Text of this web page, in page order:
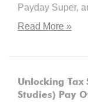
Payday Super,
Read More »
Unlocking Tax
Studies) Pay